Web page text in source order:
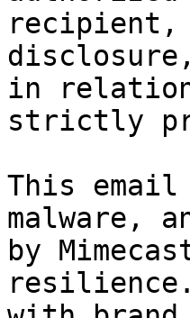
recipient,
in
strictly
This email
malware,
by